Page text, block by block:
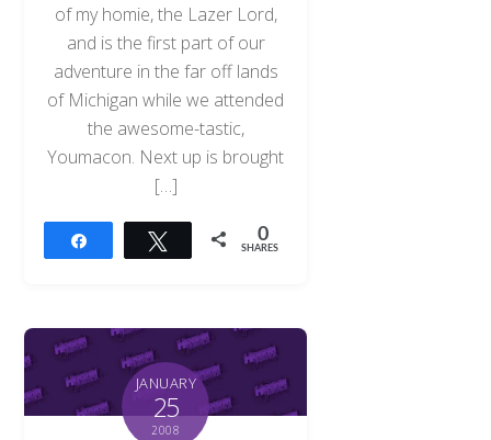
of my homie, the Lazer Lord,
and is the first part of our
adventure in the far off lands
of Michigan while we attended
the awesome-tastic,
Youmacon. Next up is brought
[…]
Tweet 0
SHARES
JANUARY
25
2008